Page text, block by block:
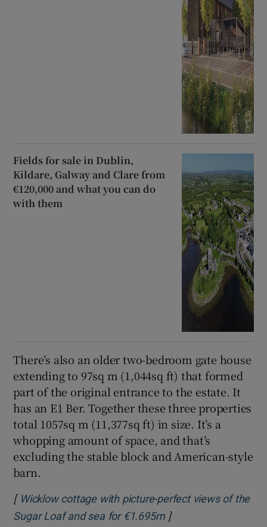
Fields for sale in Dublin,
Kildare, Galway and Clare from
€120,000 and what you can do
with them
There’s also an older two-bedroom gate house
extending to 97sq m (1,044sq ft) that formed
part of the original entrance to the estate. It
has an E1 Ber. Together these three properties
total 1057sq m (11,377sq ft) in size. It’s a
whopping amount of space, and that’s
excluding the stable block and American-style
barn.
[ Wicklow cottage with picture-perfect views of the
Sugar Loaf and sea for €1.695mOpens in new window
]